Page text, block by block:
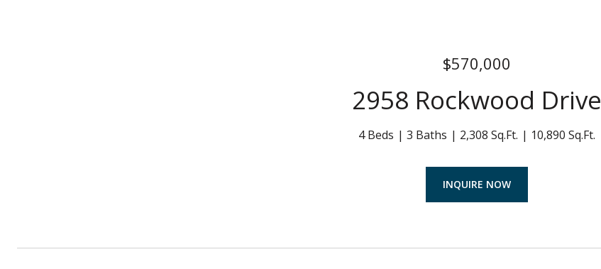
$570,000
2958 Rockwood Drive
4 Beds 3 Baths 2,308 Sq.Ft. 10,890 Sq.Ft.
INQUIRE NOW